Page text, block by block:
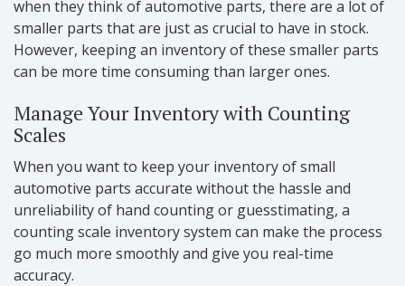
when they think of automotive parts, there are a lot of
smaller parts that are just as crucial to have in stock.
However, keeping an inventory of these smaller parts
can be more time consuming than larger ones.
Manage Your Inventory with Counting
Scales
When you want to keep your inventory of small
automotive parts accurate without the hassle and
unreliability of hand counting or guesstimating, a
counting scale inventory system can make the process
go much more smoothly and give you real-time
accuracy.